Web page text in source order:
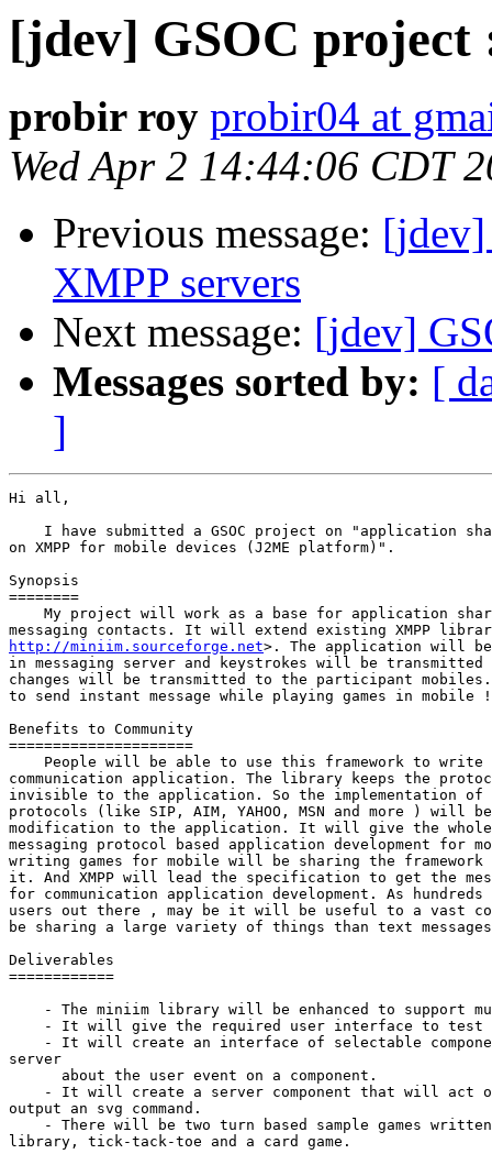
[jdev] GSOC project
probir roy probir04 at
Wed Apr 2 14:44:06 CDT
Previous message: [jdev]
XMPP servers
Next message: [jdev]
Messages sorted by: [
]
Hi all,
I have submitted a GSOC project on "application
on XMPP for mobile devices (J2ME platform)".
Synopsis
========
My project will work as a base for application
http://miniim.sourceforge.net>. The application will be
in messaging server and keystrokes will be transmitted
changes will be transmitted to the participant
to send instant message while playing games in mobile !
Benefits to Community
=====================
People will be able to use this framework to write
communication application. The library keeps the
invisible to the application. So the implementation of
protocols (like SIP, AIM, YAHOO, MSN and more ) will
modification to the application. It will give the whole
messaging protocol based application development for
writing games for mobile will be sharing the framework
it. And XMPP will lead the specification to get the
for communication application development. As
users out there , may be it will be useful to a vast
be sharing a large variety of things than text
Deliverables
============
- The miniim library will be enhanced to support
- It will give the required user interface to test
- It will create an interface of selectable
server
      about the user event on a component.
- It will create a server component that will act
output an svg command.
- There will be two turn based sample games
library, tick-tack-toe and a card game.